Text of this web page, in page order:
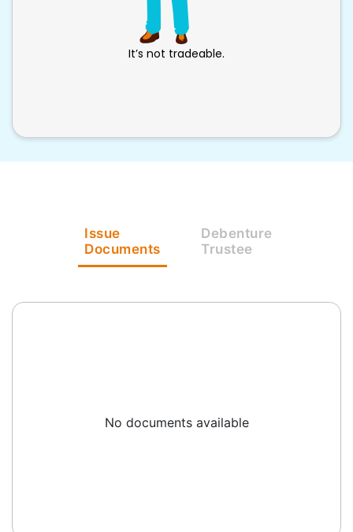
It’s not tradeable.
Issue
Documents
Debenture
Trustee
No documents available